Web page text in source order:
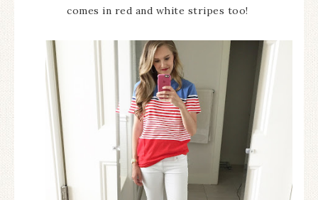
comes in red and white stripes too!